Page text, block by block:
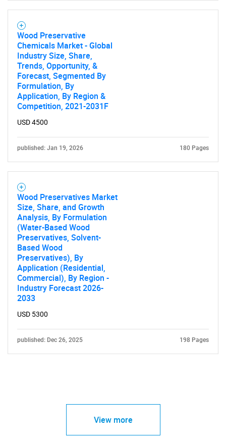
What are you looking
for?
Wood Preservative
Chemicals Market - Global
Industry Size, Share,
Trends, Opportunity, &
Forecast, Segmented By
Formulation, By
Application, By Region &
Competition, 2021-2031F
USD 4500
published: Jan 19, 2026 180 Pages
Wood Preservatives Market
Size, Share, and Growth
Analysis, By Formulation
(Water-Based Wood
Preservatives, Solvent-
Based Wood
Preservatives), By
Application (Residential,
Commercial), By Region -
Industry Forecast 2026-
2033
USD 5300
published: Dec 26, 2025 198 Pages
View more